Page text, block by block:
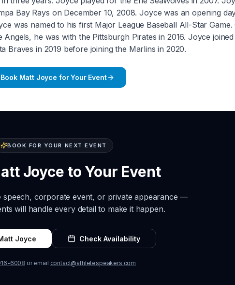
Bay Rays on December 10, 2008. Joyce was an opening
was named to his first Major League Baseball All-Star
he was with the Pittsburgh Pirates in 2016. Joyce
Braves in 2019 before joining the Marlins in 2020.
Book Matt Joyce for Your Event
BOOK FOR YOUR NEXT EVENT
Joyce to Your Event
speech, corporate event, or private appearance —
will handle every detail to make it happen.
Joyce Check Availability
6008 or email contact@athletespeakers.com